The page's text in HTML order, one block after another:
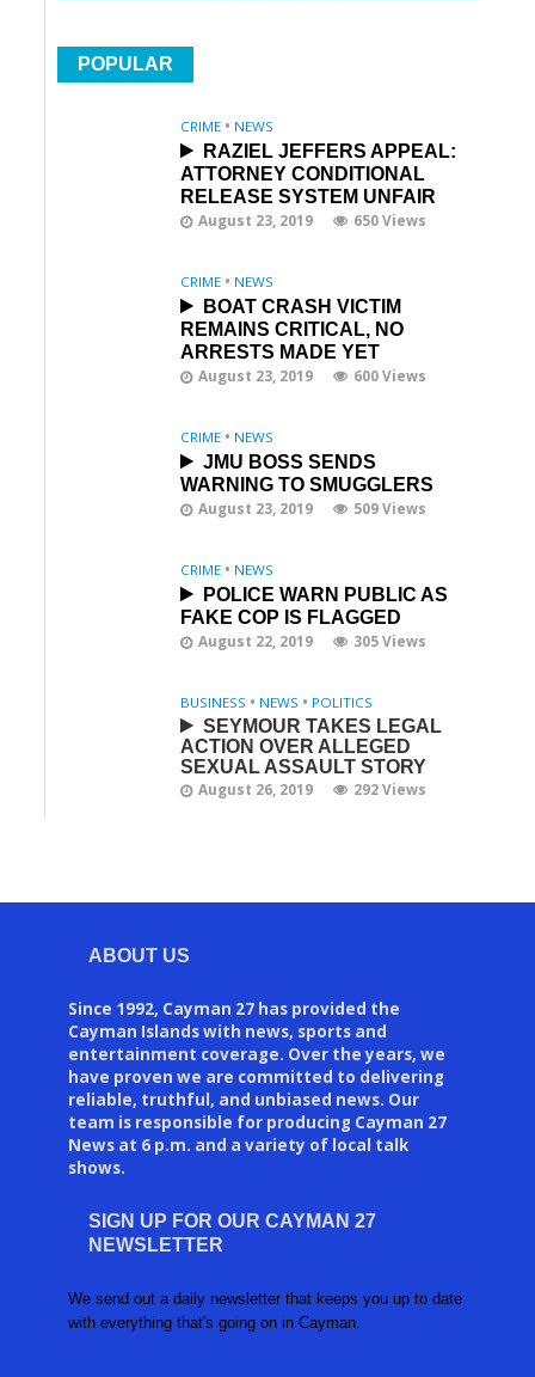
POPULAR
CRIME • NEWS
RAZIEL JEFFERS APPEAL:
ATTORNEY CONDITIONAL
RELEASE SYSTEM UNFAIR
August 23, 2019 650 Views
CRIME • NEWS
BOAT CRASH VICTIM
REMAINS CRITICAL, NO
ARRESTS MADE YET
August 23, 2019 600 Views
CRIME • NEWS
JMU BOSS SENDS
WARNING TO SMUGGLERS
August 23, 2019 509 Views
CRIME • NEWS
POLICE WARN PUBLIC AS
FAKE COP IS FLAGGED
August 22, 2019 305 Views
BUSINESS • NEWS • POLITICS
SEYMOUR TAKES LEGAL
ACTION OVER ALLEGED
SEXUAL ASSAULT STORY
August 26, 2019 292 Views
ABOUT US
Since 1992, Cayman 27 has provided the
Cayman Islands with news, sports and
entertainment coverage. Over the years, we
have proven we are committed to delivering
reliable, truthful, and unbiased news. Our
team is responsible for producing Cayman 27
News at 6 p.m. and a variety of local talk
shows.
SIGN UP FOR OUR CAYMAN 27
NEWSLETTER
We send out a daily newsletter that keeps you up to date
with everything that's going on in Cayman.